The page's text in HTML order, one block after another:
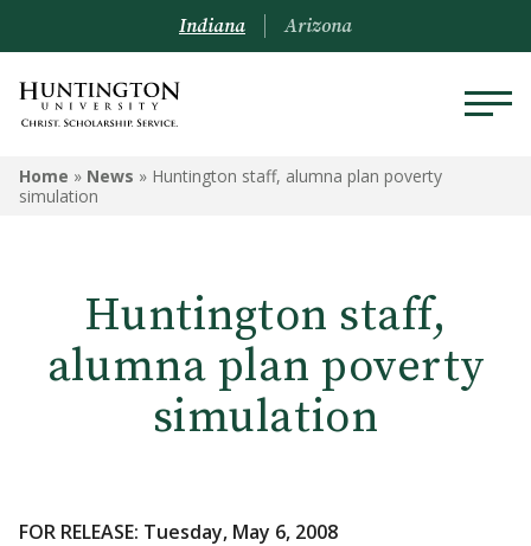
Indiana Arizona
Home » News » Huntington staff, alumna plan poverty
simulation
Huntington staff,
alumna plan poverty
simulation
FOR RELEASE: Tuesday, May 6, 2008